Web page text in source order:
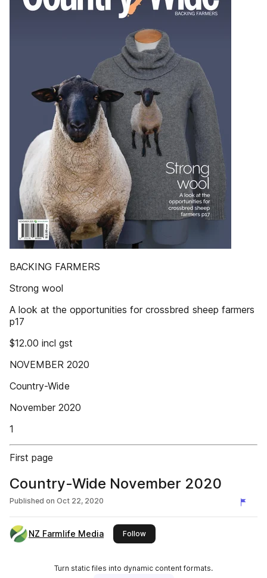
BACKING FARMERS
Strong wool
A look at the opportunities for crossbred sheep farmers
p17
$12.00 incl gst
NOVEMBER 2020
Country-Wide
November 2020
1
First page
Country-Wide November 2020
Published on Oct 22, 2020
NZ Farmlife Media Followthis publisher
Turn static files into dynamic content formats.